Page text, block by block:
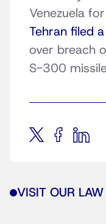
Venezuela for
Tehran filed
over breach
S-300
VISIT OUR